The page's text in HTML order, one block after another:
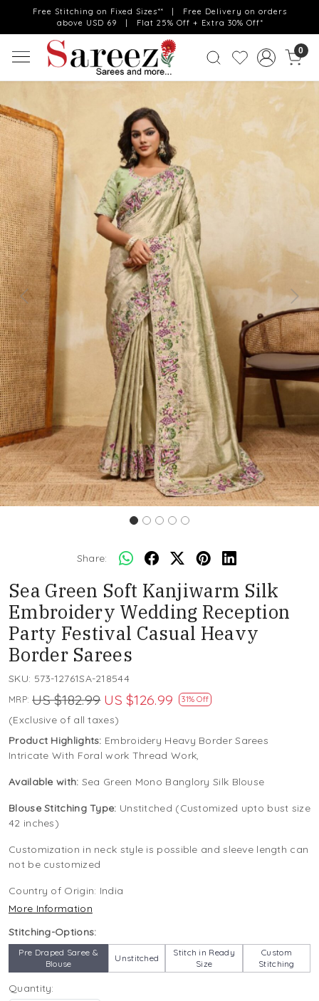
Free Stitching on Fixed Sizes** | Free Delivery on orders
above USD 69 | Flat 25% Off + Extra 30% Off*
0
Previous Next
Share:
Sea Green Soft Kanjiwarm Silk
Embroidery Wedding Reception
Party Festival Casual Heavy
Border Sarees
SKU: 573-12761SA-218544
MRP: US $182.99 US $126.99 31% Off
(Exclusive of all taxes)
Product Highlights: Embroidery Heavy Border Sarees
Intricate With Foral work Thread Work,
Available with: Sea Green Mono Banglory Silk Blouse
Blouse Stitching Type: Unstitched (Customized upto bust size
42 inches)
Customization in neck style is possible and sleeve length can
not be customized
Country of Origin: India
More Information
Stitching-Options:
Pre Draped Saree &
Blouse
Unstitched
Stitch in Ready
Size
Custom
Stitching
Quantity: